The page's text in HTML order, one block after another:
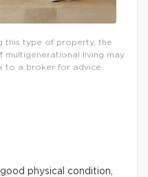
this type of property, the
multigenerational living may
to a broker for advice.
physical condition,